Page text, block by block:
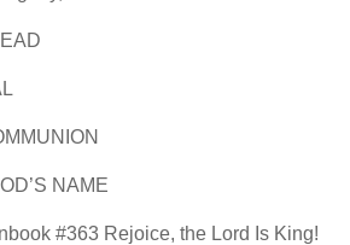
NAME
#363 Rejoice, the Lord Is King!